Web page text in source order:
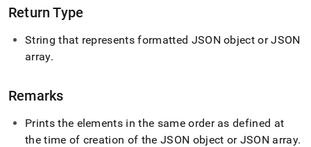
Return Type
String that represents formatted JSON object or JSON
array.
Remarks
Prints the elements in the same order as defined at
the time of creation of the JSON object or JSON array.